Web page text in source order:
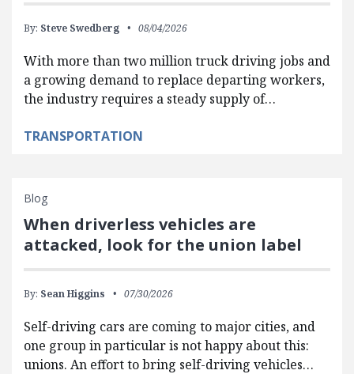
By: Steve Swedberg 08/04/2026
With more than two million truck driving jobs and
a growing demand to replace departing workers,
the industry requires a steady supply of…
TRANSPORTATION
Blog
When driverless vehicles are
attacked, look for the union label
By: Sean Higgins 07/30/2026
Self-driving cars are coming to major cities, and
one group in particular is not happy about this:
unions. An effort to bring self-driving vehicles…